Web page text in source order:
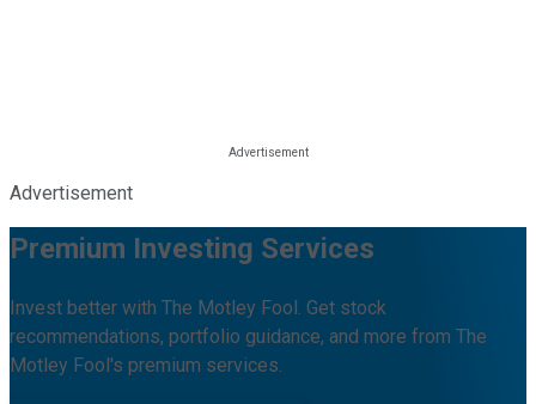
Advertisement
Premium Investing Services
Invest better with The Motley Fool. Get stock
recommendations, portfolio guidance, and more from The
Motley Fool's premium services.